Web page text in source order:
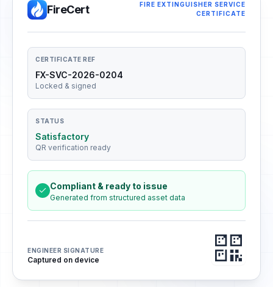
FireCert
FIRE EXTINGUISHER SERVICE
CERTIFICATE
CERTIFICATE REF
FX-SVC-2026-0204
Locked & signed
STATUS
Satisfactory
QR verification ready
Compliant & ready to issue
Generated from structured asset data
ENGINEER SIGNATURE
Captured on device